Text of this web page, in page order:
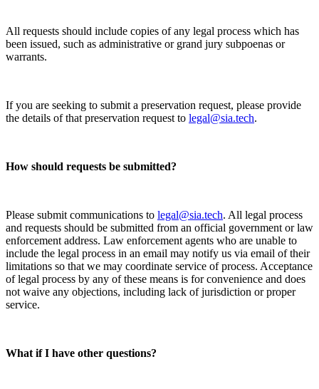
All requests should include copies of any legal process which has
been issued, such as administrative or grand jury subpoenas or
warrants.
If you are seeking to submit a preservation request, please provide
the details of that preservation request to legal@sia.tech.
How should requests be submitted?
Please submit communications to legal@sia.tech. All legal process
and requests should be submitted from an official government or law
enforcement address. Law enforcement agents who are unable to
include the legal process in an email may notify us via email of their
limitations so that we may coordinate service of process. Acceptance
of legal process by any of these means is for convenience and does
not waive any objections, including lack of jurisdiction or proper
service.
What if I have other questions?